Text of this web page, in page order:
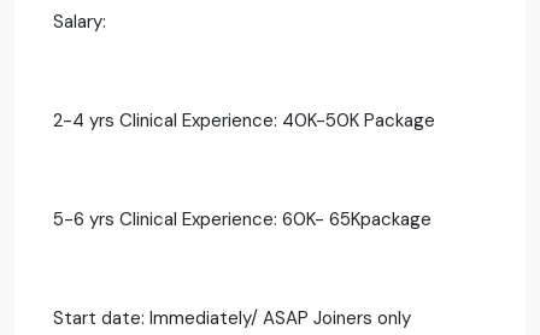
Salary:
2-4 yrs Clinical Experience: 40K-50K Package
5-6 yrs Clinical Experience: 60K- 65Kpackage
Start date: Immediately/ ASAP Joiners only